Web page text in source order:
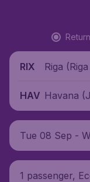
Return
RIX Riga
HAV Havana
t), Cuba
Tue 08 Sep -
1 passenger,